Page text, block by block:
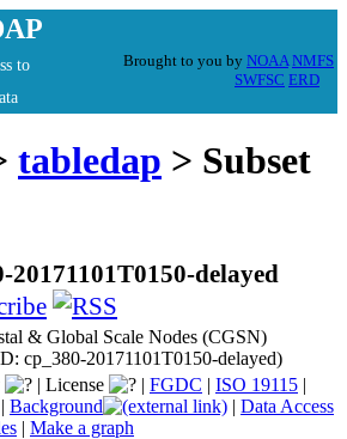
to
Brought to you by NOAA NMFS
SWFSC ERD
tabledap > Subset
20171101T0150-delayed
& Global Scale Nodes (CGSN)
cp_380-20171101T0150-delayed)
| License | FGDC | ISO 19115 |
| Background | Data Access
| Make a graph